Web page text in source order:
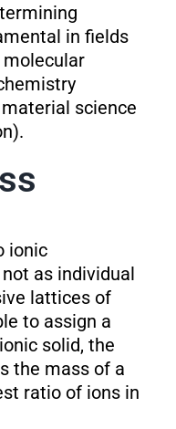
in fields
science
ionic
as individual
lattices of
to assign a
solid, the
the mass of a
ratio of ions in